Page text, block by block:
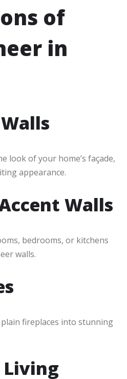
of
in
look of your home’s façade,
appearance.
Walls
bedrooms, or kitchens
walls.
fireplaces into stunning
Living